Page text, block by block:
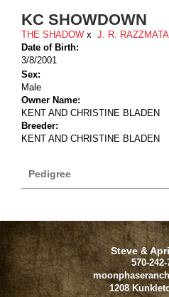
KC SHOWDOWN
THE SHADOW x J. R.
Date of Birth:
3/8/2001
Sex:
Male
Owner Name:
KENT AND CHRISTINE BLADEN
Breeder:
KENT AND CHRISTINE BLADEN
Pedigree
Steve &
570-242-
1208